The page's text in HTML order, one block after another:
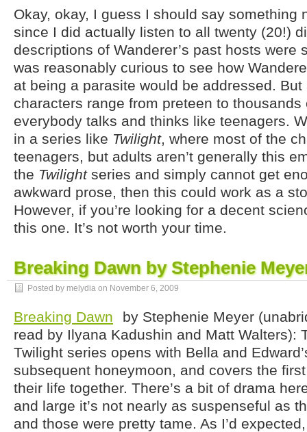
Okay, okay, I guess I should say something
since I did actually listen to all twenty (20!)
descriptions of Wanderer’s past hosts were
was reasonably curious to see how
at being a parasite would be addressed.
characters range from preteen to thousands
everybody talks and thinks like teenagers.
in a series like Twilight, where most of the
teenagers, but adults aren’t generally this
the Twilightseries and simply cannot get
awkward prose, then this could work as a
However, if you’re looking for a decent
this one. It’s not worth your time.
Breaking Dawn by Stephenie
Posted by melydia on November 6, 2009
Breaking Dawn
by Stephenie Meyer
read by Ilyana Kadushin and Matt Walters):
Twilight series opens with Bella and
subsequent honeymoon, and covers the
their life together. There’s a bit of drama
and large it’s not nearly as suspenseful as
and those were pretty tame. As I’d